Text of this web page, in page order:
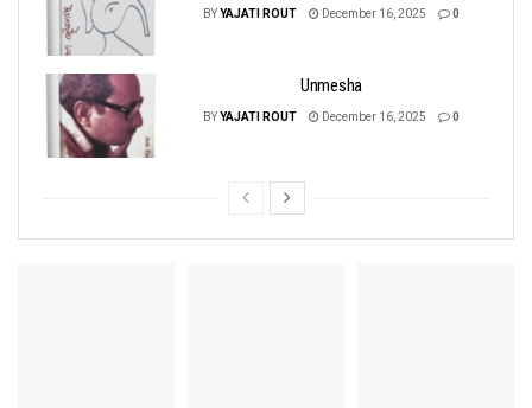
BYYAJATI ROUT December 16, 2025 0
Unmesha
BYYAJATI ROUT December 16, 2025 0